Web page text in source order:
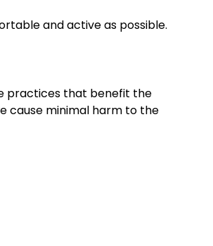
and active as possible.
practices that benefit the
cause minimal harm to the